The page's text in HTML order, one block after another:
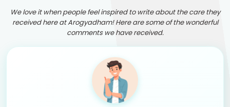
We love it when people feel inspired to write about the care they
received here at Arogyadham! Here are some of the wonderful
comments we have received.